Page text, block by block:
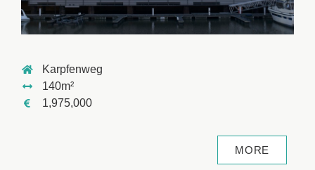
Karpfenweg
140m²
1,975,000
MORE